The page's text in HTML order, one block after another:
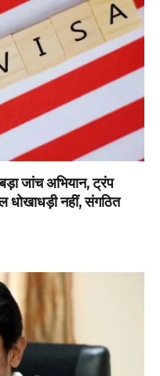
जांच अभियान, ट्रंप
धोखाधड़ी नहीं, संगठित